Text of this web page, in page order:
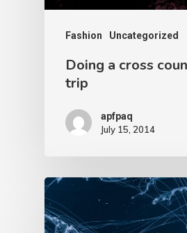
Fashion Uncategorized
Doing a cross
trip
apfpaq
July 15, 2014